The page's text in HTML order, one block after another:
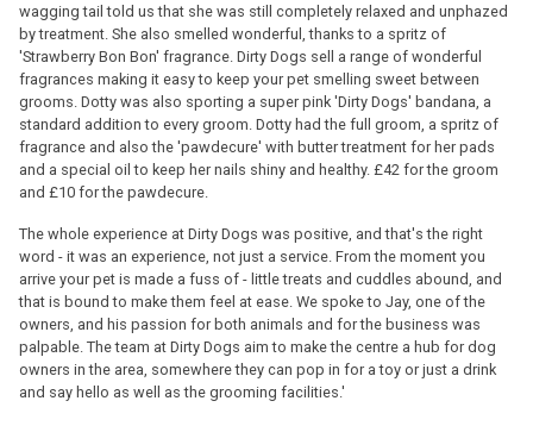
wagging tail told us that she was still completely relaxed and unphazed
by treatment. She also smelled wonderful, thanks to a spritz of
'Strawberry Bon Bon' fragrance. Dirty Dogs sell a range of wonderful
fragrances making it easy to keep your pet smelling sweet between
grooms. Dotty was also sporting a super pink 'Dirty Dogs' bandana, a
standard addition to every groom. Dotty had the full groom, a spritz of
fragrance and also the 'pawdecure' with butter treatment for her pads
and a special oil to keep her nails shiny and healthy. £42 for the groom
and £10 for the pawdecure.
The whole experience at Dirty Dogs was positive, and that's the right
word - it was an experience, not just a service. From the moment you
arrive your pet is made a fuss of - little treats and cuddles abound, and
that is bound to make them feel at ease. We spoke to Jay, one of the
owners, and his passion for both animals and for the business was
palpable. The team at Dirty Dogs aim to make the centre a hub for dog
owners in the area, somewhere they can pop in for a toy or just a drink
and say hello as well as the grooming facilities.'